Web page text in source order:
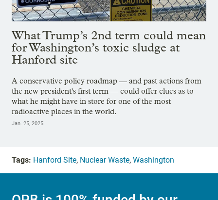
What Trump’s 2nd term could mean
for Washington’s toxic sludge at
Hanford site
A conservative policy roadmap — and past actions from
the new president's first term — could offer clues as to
what he might have in store for one of the most
radioactive places in the world.
Jan. 25, 2025
Tags: Hanford Site, Nuclear Waste, Washington